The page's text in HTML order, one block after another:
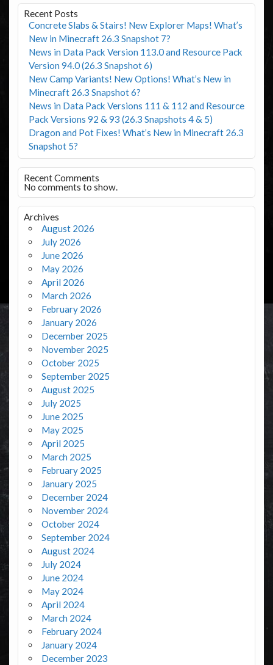
Recent Posts
Concrete Slabs & Stairs! New Explorer Maps! What’s
New in Minecraft 26.3 Snapshot 7?
News in Data Pack Version 113.0 and Resource Pack
Version 94.0 (26.3 Snapshot 6)
New Camp Variants! New Options! What’s New in
Minecraft 26.3 Snapshot 6?
News in Data Pack Versions 111 & 112 and Resource
Pack Versions 92 & 93 (26.3 Snapshots 4 & 5)
Dragon and Pot Fixes! What’s New in Minecraft 26.3
Snapshot 5?
Recent Comments
No comments to show.
Archives
August 2026
July 2026
June 2026
May 2026
April 2026
March 2026
February 2026
January 2026
December 2025
November 2025
October 2025
September 2025
August 2025
July 2025
June 2025
May 2025
April 2025
March 2025
February 2025
January 2025
December 2024
November 2024
October 2024
September 2024
August 2024
July 2024
June 2024
May 2024
April 2024
March 2024
February 2024
January 2024
December 2023